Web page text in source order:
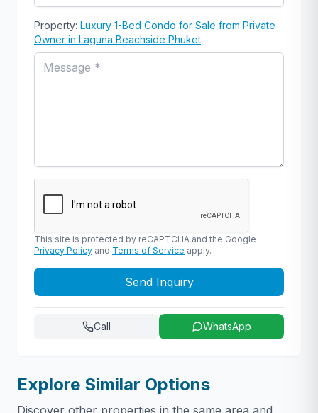
Explore Similar Options
Discover other properties in the same area and
Property: Luxury 1-Bed Condo for Sale from Private
Owner in Laguna Beachside Phuket
This site is protected by reCAPTCHA and the Google
Privacy Policy and Terms of Service apply.
Send Inquiry
Call WhatsApp